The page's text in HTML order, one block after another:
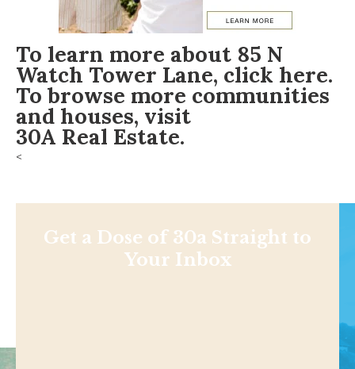
To learn more about 85 N
Watch Tower Lane, click here.
To browse more communities
and houses, visit
30A Real Estate.
<
Get a Dose of 30a Straight to
Your Inbox